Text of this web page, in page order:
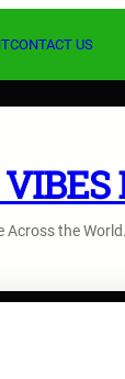
CONTACT US
Across the World.